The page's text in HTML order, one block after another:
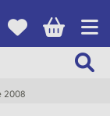
2008